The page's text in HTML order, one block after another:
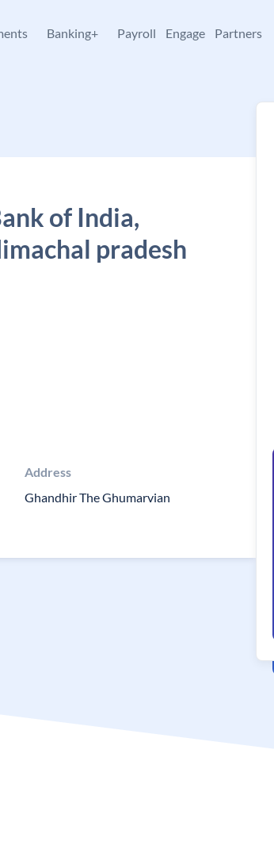
Banking+ Payroll Engage Partners
of India,
pradesh
Address
Ghandhir The Ghumarvian